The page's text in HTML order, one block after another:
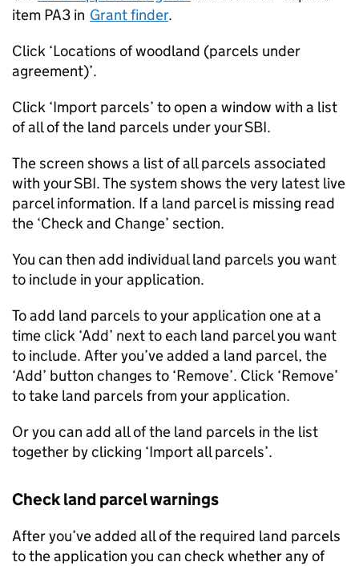
item PA3 in Grant finder.
Click ‘Locations of woodland (parcels under
agreement)’.
Click ‘Import parcels’ to open a window with a list
of all of the land parcels under your SBI.
The screen shows a list of all parcels associated
with your SBI. The system shows the very latest live
parcel information. If a land parcel is missing read
the ‘Check and Change’ section.
You can then add individual land parcels you want
to include in your application.
To add land parcels to your application one at a
time click ‘Add’ next to each land parcel you want
to include. After you’ve added a land parcel, the
‘Add’ button changes to ‘Remove’. Click ‘Remove’
to take land parcels from your application.
Or you can add all of the land parcels in the list
together by clicking ‘Import all parcels’.
Check land parcel warnings
After you’ve added all of the required land parcels
to the application you can check whether any of